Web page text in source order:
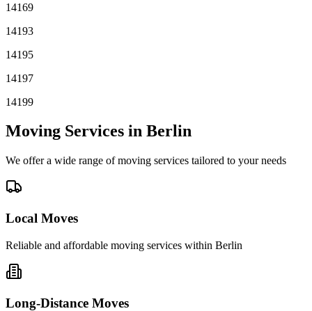
14169
14193
14195
14197
14199
Moving Services in Berlin
We offer a wide range of moving services tailored to your needs
Local Moves
Reliable and affordable moving services within Berlin
Long-Distance Moves